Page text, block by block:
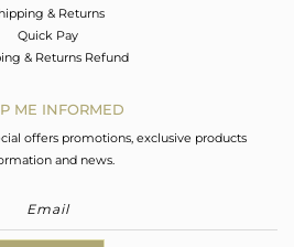
& Returns
Quick Pay
& Returns Refund
ME INFORMED
offers promotions, exclusive products
and news.